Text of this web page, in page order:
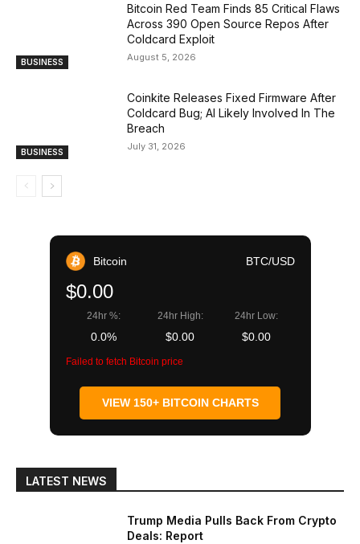
BUSINESS
Bitcoin Red Team Finds 85 Critical Flaws
Across 390 Open Source Repos After
Coldcard Exploit
August 5, 2026
BUSINESS
Coinkite Releases Fixed Firmware After
Coldcard Bug; AI Likely Involved In The
Breach
July 31, 2026
Bitcoin BTC/USD
$0.00
24hr %:
0.0%
24hr High:
$0.00
24hr Low:
$0.00
Failed to fetch Bitcoin price
VIEW 150+ BITCOIN CHARTS
LATEST NEWS
Trump Media Pulls Back From Crypto
Deals: Report